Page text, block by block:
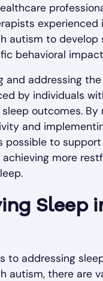
experienced
autism to
behavioral
and addressing
by individuals
outcomes. By
and
possible to
more
Sleep
to addressing
autism, there are